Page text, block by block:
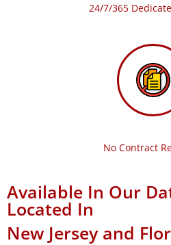
24/7/365
No Contract
Available In Our
Located In
New Jersey and